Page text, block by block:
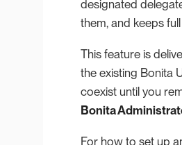
designated
them, and keeps
This feature is
the existing Bonita
coexist until you
Bonita
For how to set up